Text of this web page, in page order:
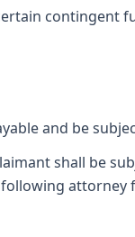
contingent
and be
shall be
attorney